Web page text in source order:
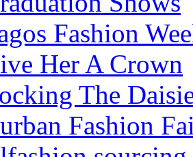
Fashion
Her A Crown
The
Fashion